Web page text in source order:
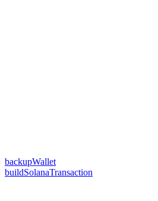
backupWallet
buildSolanaTransaction